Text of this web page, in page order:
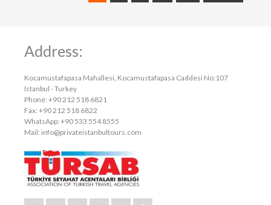
Address:
Kocamustafapasa Mahallesi, Kocamustafapasa Caddesi No:107
Istanbul - Turkey
Phone: +90 212 518 6821
Fax: +90 212 518 6822
WhatsApp: +90 533 554 8555
Mail: info@privateistanbultours.com